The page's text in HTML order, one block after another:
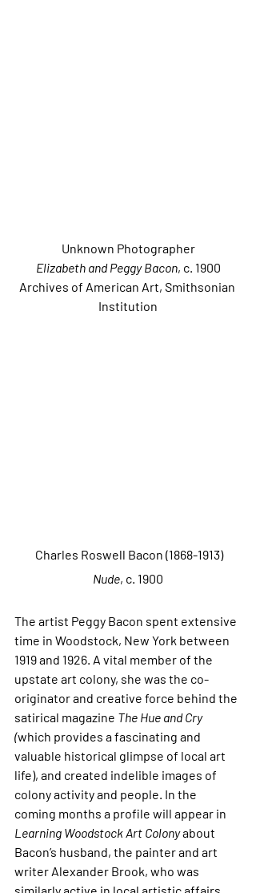
Unknown Photographer
Elizabeth and Peggy Bacon, c. 1900
Archives of American Art, Smithsonian
Institution
Charles Roswell Bacon (1868-1913)
Nude, c. 1900
The artist Peggy Bacon spent extensive
time in Woodstock, New York between
1919 and 1926. A vital member of the
upstate art colony, she was the co-
originator and creative force behind the
satirical magazine The Hue and Cry
(which provides a fascinating and
valuable historical glimpse of local art
life), and created indelible images of
colony activity and people. In the
coming months a profile will appear in
Learning Woodstock Art Colony about
Bacon’s husband, the painter and art
writer Alexander Brook, who was
similarly active in local artistic affairs.